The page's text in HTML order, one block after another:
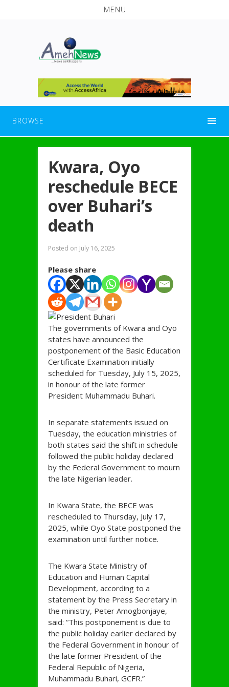
MENU
BROWSE
Kwara, Oyo
reschedule BECE
over Buhari’s
death
Posted on July 16, 2025
Please share
The governments of Kwara and Oyo
states have announced the
postponement of the Basic Education
Certificate Examination initially
scheduled for Tuesday, July 15, 2025,
in honour of the late former
President Muhammadu Buhari.
In separate statements issued on
Tuesday, the education ministries of
both states said the shift in schedule
followed the public holiday declared
by the Federal Government to mourn
the late Nigerian leader.
In Kwara State, the BECE was
rescheduled to Thursday, July 17,
2025, while Oyo State postponed the
examination until further notice.
The Kwara State Ministry of
Education and Human Capital
Development, according to a
statement by the Press Secretary in
the ministry, Peter Amogbonjaye,
said: “This postponement is due to
the public holiday earlier declared by
the Federal Government in honour of
the late former President of the
Federal Republic of Nigeria,
Muhammadu Buhari, GCFR.”